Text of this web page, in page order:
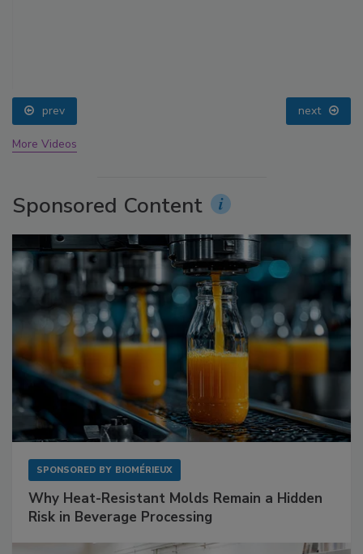
prev next
More Videos
Sponsored Content
SPONSORED BY BIOMÉRIEUX
Why Heat-Resistant Molds Remain a Hidden
Risk in Beverage Processing